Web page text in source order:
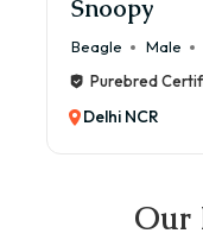
Snoopy
Beagle Male
Purebred
Delhi NCR
Our